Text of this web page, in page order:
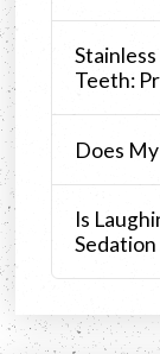
Teeth:
Does
Is
Sedation